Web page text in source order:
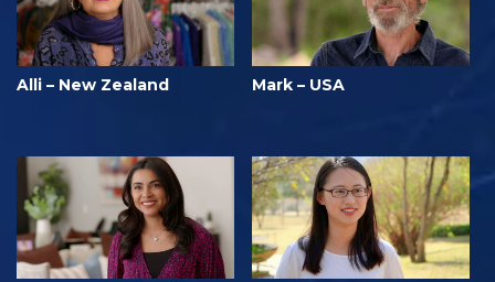
Alli – New Zealand Mark – USA